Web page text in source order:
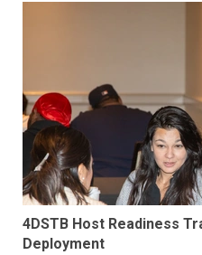
4DSTB Host Readiness
Deployment